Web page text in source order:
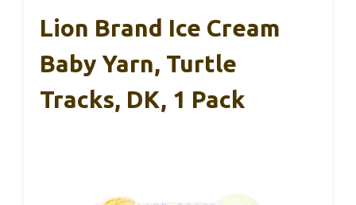
Lion Brand Ice Cream
Baby Yarn, Turtle
Tracks, DK, 1 Pack